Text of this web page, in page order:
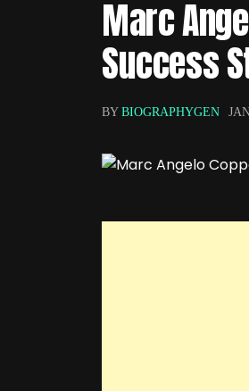
Marc
Success
BY BIOGRAPHYGEN